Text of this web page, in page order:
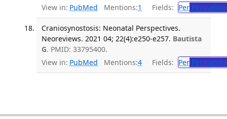
View in: PubMed Mentions:1 Fields: Per
Craniosynostosis: Neonatal Perspectives.
Neoreviews. 2021 04; 22(4):e250-e257. Bautista
G. PMID: 33795400.
View in: PubMed Mentions:4 Fields: Per